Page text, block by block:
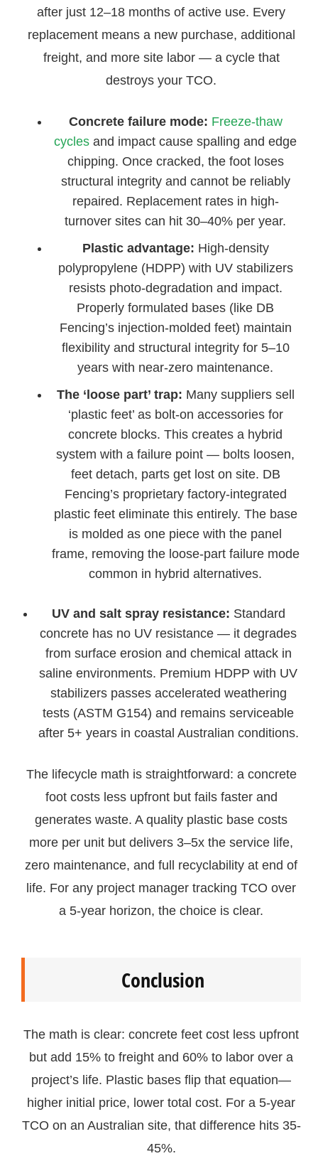
after just 12–18 months of active use. Every
replacement means a new purchase, additional
freight, and more site labor — a cycle that
destroys your TCO.
Concrete failure mode: Freeze-thaw
cycles and impact cause spalling and edge
chipping. Once cracked, the foot loses
structural integrity and cannot be reliably
repaired. Replacement rates in high-
turnover sites can hit 30–40% per year.
Plastic advantage: High-density
polypropylene (HDPP) with UV stabilizers
resists photo-degradation and impact.
Properly formulated bases (like DB
Fencing’s injection-molded feet) maintain
flexibility and structural integrity for 5–10
years with near-zero maintenance.
The ‘loose part’ trap: Many suppliers sell
‘plastic feet’ as bolt-on accessories for
concrete blocks. This creates a hybrid
system with a failure point — bolts loosen,
feet detach, parts get lost on site. DB
Fencing’s proprietary factory-integrated
plastic feet eliminate this entirely. The base
is molded as one piece with the panel
frame, removing the loose-part failure mode
common in hybrid alternatives.
UV and salt spray resistance: Standard
concrete has no UV resistance — it degrades
from surface erosion and chemical attack in
saline environments. Premium HDPP with UV
stabilizers passes accelerated weathering
tests (ASTM G154) and remains serviceable
after 5+ years in coastal Australian conditions.
The lifecycle math is straightforward: a concrete
foot costs less upfront but fails faster and
generates waste. A quality plastic base costs
more per unit but delivers 3–5x the service life,
zero maintenance, and full recyclability at end of
life. For any project manager tracking TCO over
a 5-year horizon, the choice is clear.
Conclusion
The math is clear: concrete feet cost less upfront
but add 15% to freight and 60% to labor over a
project’s life. Plastic bases flip that equation—
higher initial price, lower total cost. For a 5-year
TCO on an Australian site, that difference hits 35-
45%.